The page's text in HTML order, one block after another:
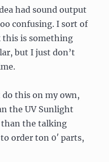
had sound output
confusing. I sort of
this is something
but I just don’t
do this on my own,
the UV Sunlight
the talking
order ton 0′ parts,